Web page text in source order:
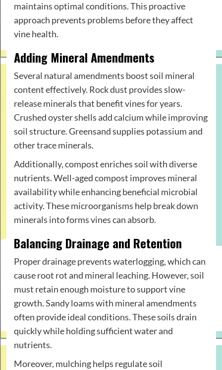
maintains optimal conditions. This proactive
approach prevents problems before they affect
vine health.
Adding Mineral Amendments
Several natural amendments boost soil mineral
content effectively. Rock dust provides slow-
release minerals that benefit vines for years.
Crushed oyster shells add calcium while improving
soil structure. Greensand supplies potassium and
other trace minerals.
Additionally, compost enriches soil with diverse
nutrients. Well-aged compost improves mineral
availability while enhancing beneficial microbial
activity. These microorganisms help break down
minerals into forms vines can absorb.
Balancing Drainage and Retention
Proper drainage prevents waterlogging, which can
cause root rot and mineral leaching. However, soil
must retain enough moisture to support vine
growth. Sandy loams with mineral amendments
often provide ideal conditions. These soils drain
quickly while holding sufficient water and
nutrients.
Moreover, mulching helps regulate soil